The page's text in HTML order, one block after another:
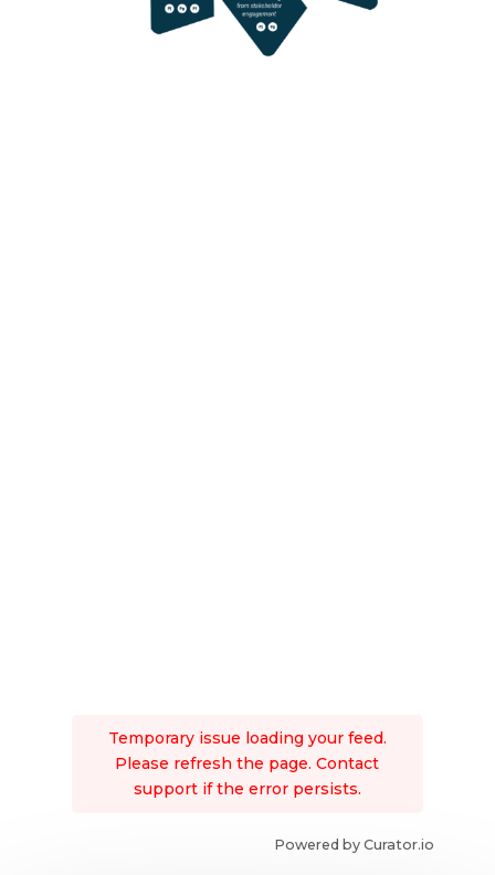
Temporary issue loading your feed.
Please refresh the page. Contact
support if the error persists.
Powered by Curator.io